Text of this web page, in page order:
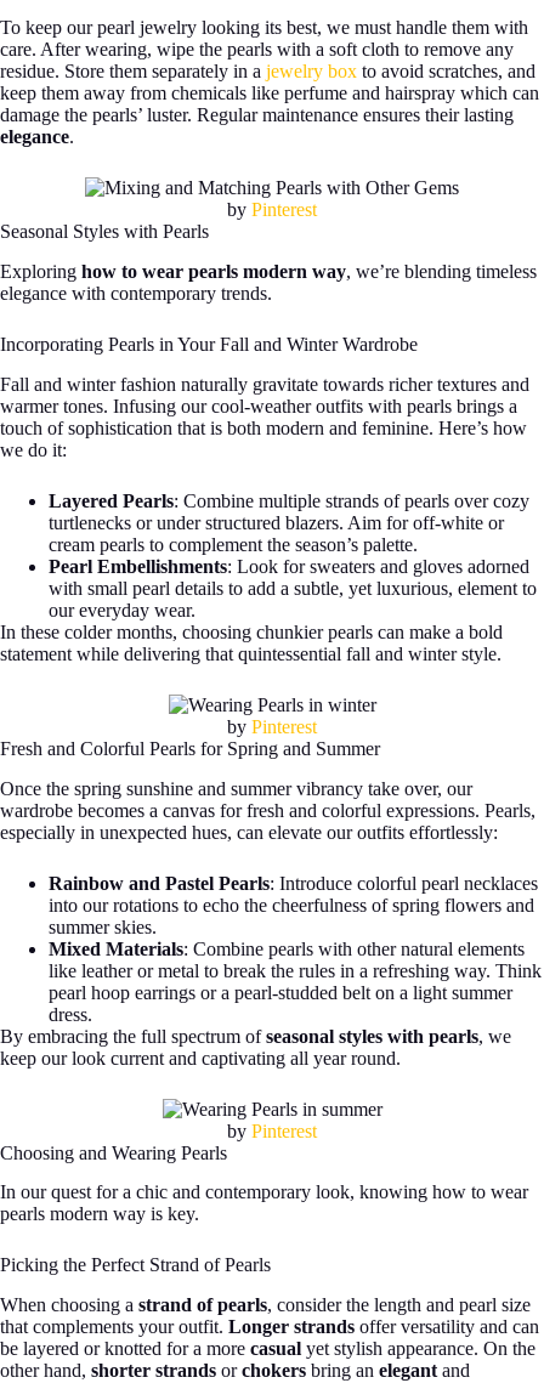
To keep our pearl jewelry looking its best, we must handle them with
care. After wearing, wipe the pearls with a soft cloth to remove any
residue. Store them separately in a jewelry box to avoid scratches, and
keep them away from chemicals like perfume and hairspray which can
damage the pearls’ luster. Regular maintenance ensures their lasting
elegance.
by Pinterest
Seasonal Styles with Pearls
Exploring how to wear pearls modern way, we’re blending timeless
elegance with contemporary trends.
Incorporating Pearls in Your Fall and Winter Wardrobe
Fall and winter fashion naturally gravitate towards richer textures and
warmer tones. Infusing our cool-weather outfits with pearls brings a
touch of sophistication that is both modern and feminine. Here’s how
we do it:
Layered Pearls: Combine multiple strands of pearls over cozy
turtlenecks or under structured blazers. Aim for off-white or
cream pearls to complement the season’s palette.
Pearl Embellishments: Look for sweaters and gloves adorned
with small pearl details to add a subtle, yet luxurious, element to
our everyday wear.
In these colder months, choosing chunkier pearls can make a bold
statement while delivering that quintessential fall and winter style.
by Pinterest
Fresh and Colorful Pearls for Spring and Summer
Once the spring sunshine and summer vibrancy take over, our
wardrobe becomes a canvas for fresh and colorful expressions. Pearls,
especially in unexpected hues, can elevate our outfits effortlessly:
Rainbow and Pastel Pearls: Introduce colorful pearl necklaces
into our rotations to echo the cheerfulness of spring flowers and
summer skies.
Mixed Materials: Combine pearls with other natural elements
like leather or metal to break the rules in a refreshing way. Think
pearl hoop earrings or a pearl-studded belt on a light summer
dress.
By embracing the full spectrum ofseasonal styles with pearls, we
keep our look current and captivating all year round.
by Pinterest
Choosing and Wearing Pearls
In our quest for a chic and contemporary look, knowing how to wear
pearls modern way is key.
Picking the Perfect Strand of Pearls
When choosing a strand of pearls, consider the length and pearl size
that complements your outfit. Longer strands offer versatility and can
be layered or knotted for a more casual yet stylish appearance. On the
other hand, shorter strands orchokers bring an elegant and